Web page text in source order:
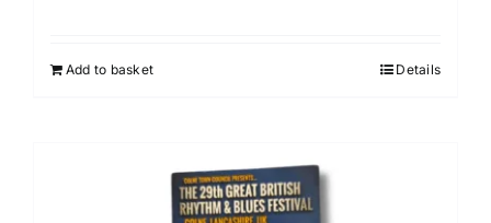
Add to basket Details